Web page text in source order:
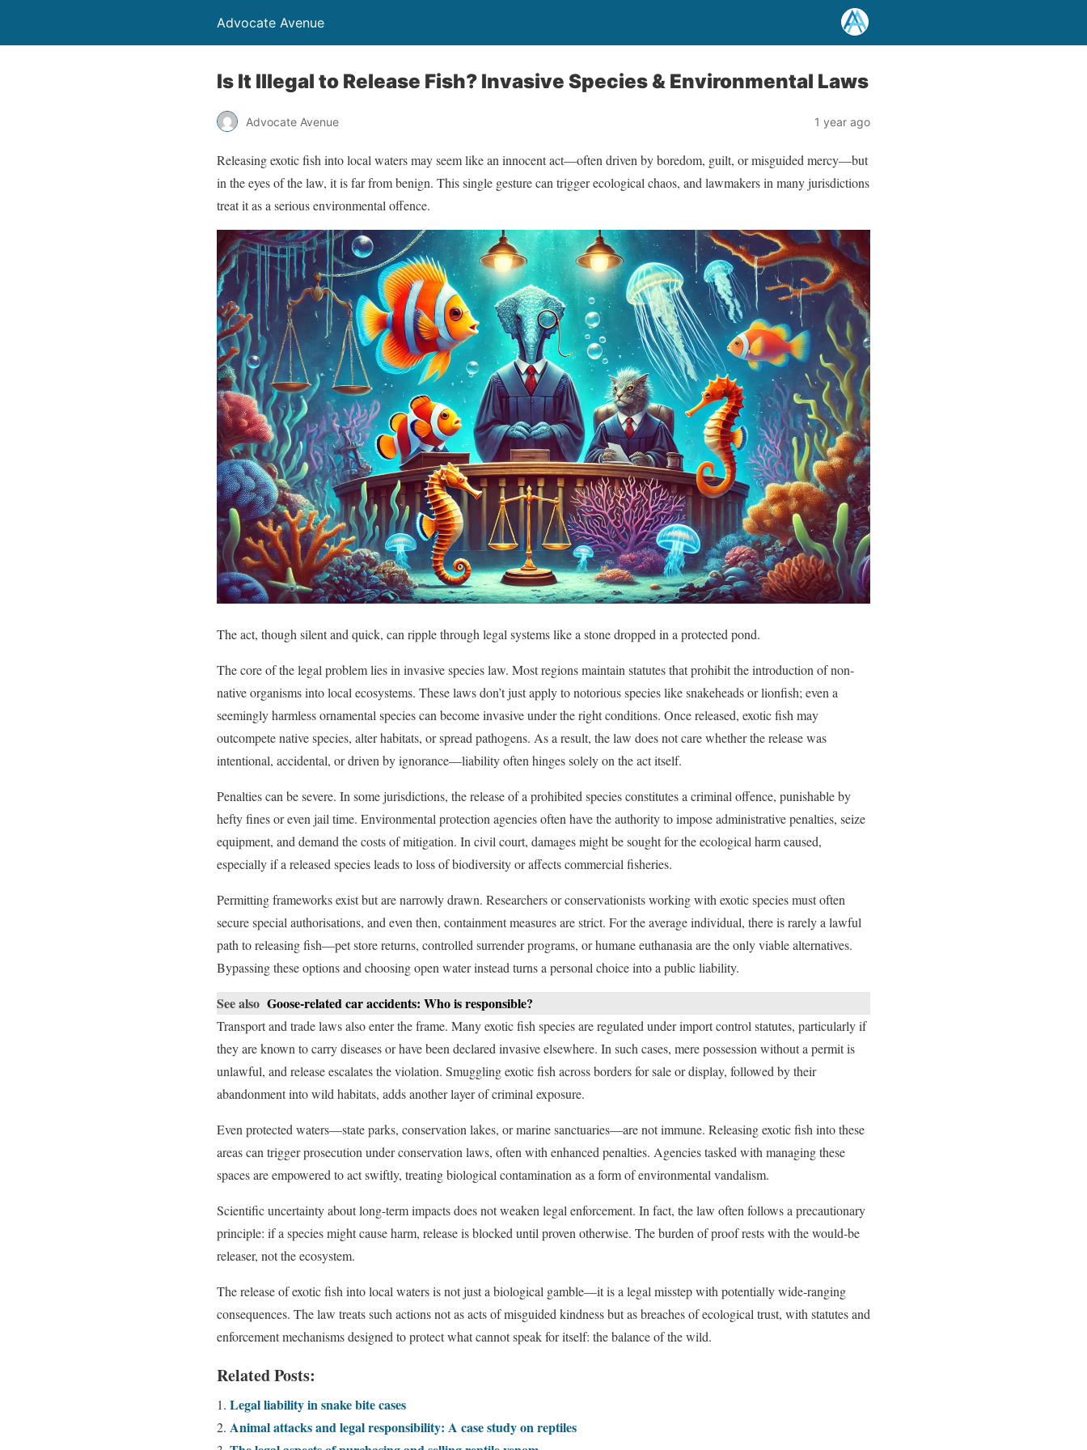
Advocate Avenue
Is It Illegal to Release Fish? Invasive Species & Environmental Laws
Advocate Avenue 1 year ago
Releasing exotic fish into local waters may seem like an innocent act—often driven by boredom, guilt, or misguided mercy—but
in the eyes of the law, it is far from benign. This single gesture can trigger ecological chaos, and lawmakers in many jurisdictions
treat it as a serious environmental offence.
The act, though silent and quick, can ripple through legal systems like a stone dropped in a protected pond.
The core of the legal problem lies in invasive species law. Most regions maintain statutes that prohibit the introduction of non-
native organisms into local ecosystems. These laws don’t just apply to notorious species like snakeheads or lionfish; even a
seemingly harmless ornamental species can become invasive under the right conditions. Once released, exotic fish may
outcompete native species, alter habitats, or spread pathogens. As a result, the law does not care whether the release was
intentional, accidental, or driven by ignorance—liability often hinges solely on the act itself.
Penalties can be severe. In some jurisdictions, the release of a prohibited species constitutes a criminal offence, punishable by
hefty fines or even jail time. Environmental protection agencies often have the authority to impose administrative penalties, seize
equipment, and demand the costs of mitigation. In civil court, damages might be sought for the ecological harm caused,
especially if a released species leads to loss of biodiversity or affects commercial fisheries.
Permitting frameworks exist but are narrowly drawn. Researchers or conservationists working with exotic species must often
secure special authorisations, and even then, containment measures are strict. For the average individual, there is rarely a lawful
path to releasing fish—pet store returns, controlled surrender programs, or humane euthanasia are the only viable alternatives.
Bypassing these options and choosing open water instead turns a personal choice into a public liability.
See also Goose-related car accidents: Who is responsible?
Transport and trade laws also enter the frame. Many exotic fish species are regulated under import control statutes, particularly if
they are known to carry diseases or have been declared invasive elsewhere. In such cases, mere possession without a permit is
unlawful, and release escalates the violation. Smuggling exotic fish across borders for sale or display, followed by their
abandonment into wild habitats, adds another layer of criminal exposure.
Even protected waters—state parks, conservation lakes, or marine sanctuaries—are not immune. Releasing exotic fish into these
areas can trigger prosecution under conservation laws, often with enhanced penalties. Agencies tasked with managing these
spaces are empowered to act swiftly, treating biological contamination as a form of environmental vandalism.
Scientific uncertainty about long-term impacts does not weaken legal enforcement. In fact, the law often follows a precautionary
principle: if a species might cause harm, release is blocked until proven otherwise. The burden of proof rests with the would-be
releaser, not the ecosystem.
The release of exotic fish into local waters is not just a biological gamble—it is a legal misstep with potentially wide-ranging
consequences. The law treats such actions not as acts of misguided kindness but as breaches of ecological trust, with statutes and
enforcement mechanisms designed to protect what cannot speak for itself: the balance of the wild.
Related Posts:
Legal liability in snake bite cases
Animal attacks and legal responsibility: A case study on reptiles